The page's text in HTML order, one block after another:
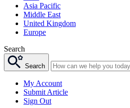
Asia Pacific
Middle East
United Kingdom
Europe
Search
Search
My Account
Submit Article
Sign Out